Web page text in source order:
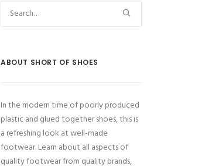
ABOUT SHORT OF SHOES
In the modern time of poorly produced
plastic and glued together shoes, this is
a refreshing look at well-made
footwear. Learn about all aspects of
quality footwear from quality brands,